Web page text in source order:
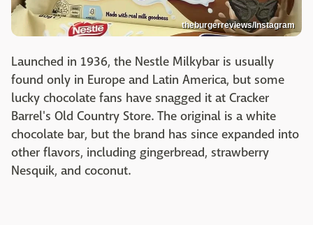
theburgerreviews/Instagram
Launched in 1936, the Nestle Milkybar is usually
found only in Europe and Latin America, but some
lucky chocolate fans have snagged it at Cracker
Barrel's Old Country Store. The original is a white
chocolate bar, but the brand has since expanded into
other flavors, including gingerbread, strawberry
Nesquik, and coconut.